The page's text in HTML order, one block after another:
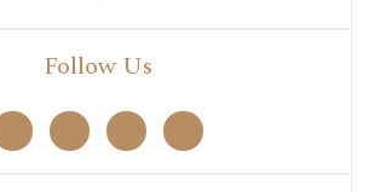
Follow Us